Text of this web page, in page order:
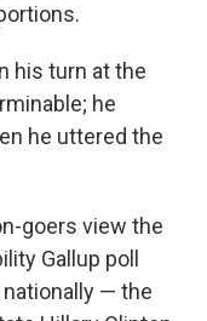
his turn at the
he
he uttered the
goers view the
Gallup poll
— the